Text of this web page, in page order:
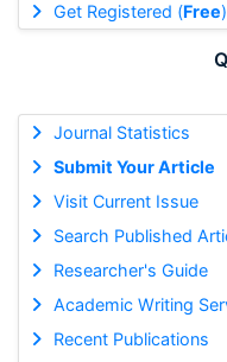
Get Registered (Free)
Journal Statistics
Submit Your Article
Visit Current Issue
Search Published
Researcher's Guide
Academic Writing
Recent Publications